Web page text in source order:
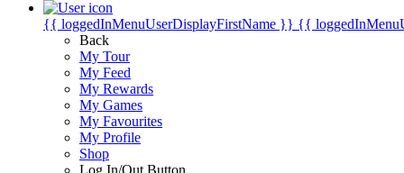
{{ loggedInMenuUserDisplayFirstName }} {{
Back
My Tour
My Feed
My Rewards
My Games
My Favourites
My Profile
Shop
Log In/Out Button